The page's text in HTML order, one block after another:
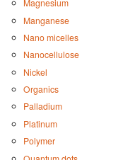
Magnesium
Manganese
Nano micelles
Nanocellulose
Nickel
Organics
Palladium
Platinum
Polymer